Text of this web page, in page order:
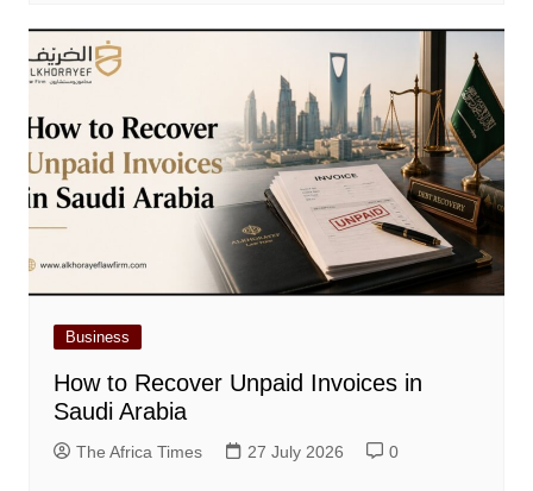
Business
How to Recover Unpaid Invoices in
Saudi Arabia
The Africa Times 27 July 2026 0